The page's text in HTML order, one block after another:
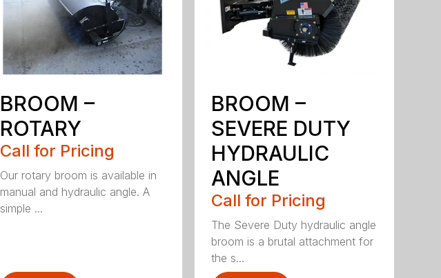
BROOM –
ROTARY
Call for Pricing
Our rotary broom is available in
manual and hydraulic angle. A
simple ...
BROOM –
SEVERE DUTY
HYDRAULIC
ANGLE
Call for Pricing
The Severe Duty hydraulic angle
broom is a brutal attachment for
the s...